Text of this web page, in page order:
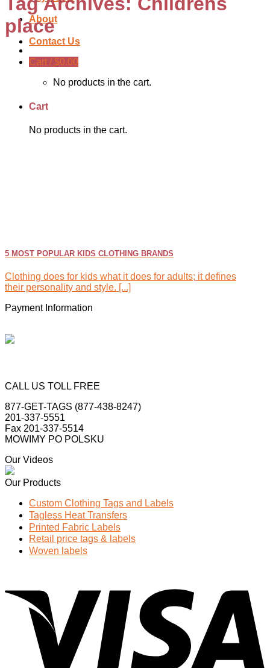
About
Contact Us
Cart / $0.00
No products in the cart.
Cart
No products in the cart.
place
5 MOST POPULAR KIDS CLOTHING BRANDS
Clothing does for kids what it does for adults; it defines
their personality and style. [...]
Payment Information
CALL US TOLL FREE
877-GET-TAGS (877-438-8247)
201-337-5551
Fax 201-337-5514
MOWIMY PO POLSKU
Our Videos
Our Products
Custom Clothing Tags and Labels
Tagless Heat Transfers
Printed Fabric Labels
Retail price tags & labels
Woven labels